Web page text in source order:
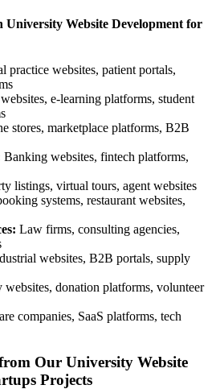
University Website Development for
practice websites, patient portals,
e-learning platforms, student
stores, marketplace platforms, B2B
Banking websites, fintech platforms,
listings, virtual tours, agent websites
systems, restaurant websites,
Law firms, consulting agencies,
websites, B2B portals, supply
websites, donation platforms, volunteer
companies, SaaS platforms, tech
Our University Website
Projects